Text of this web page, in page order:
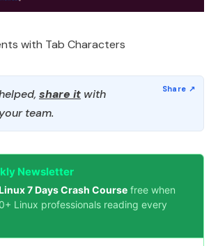
with Tab Characters
share it with
team.
Newsletter
7 Days Crash Course free when
Linux professionals reading every